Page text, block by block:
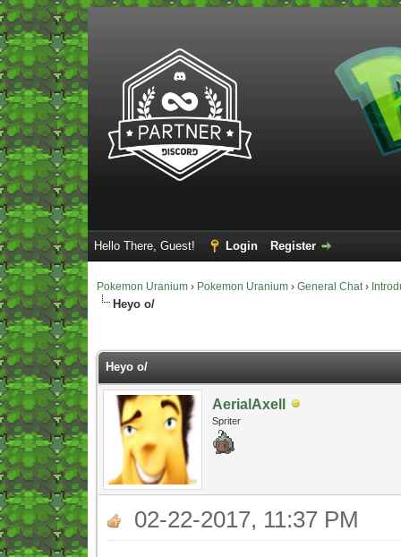
Hello There, Guest! Login Register
Pokemon Uranium › Pokemon Uranium › General Chat›
Heyo o/
- 0 Average
Heyo o/
AerialAxell
Spriter
02-22-2017, 11:37 PM